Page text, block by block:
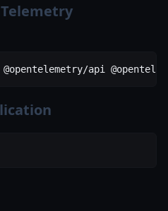
@opentelemetry/api